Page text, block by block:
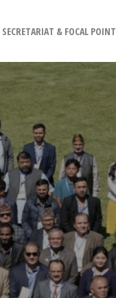
SECRETARIAT & FOCAL POINT